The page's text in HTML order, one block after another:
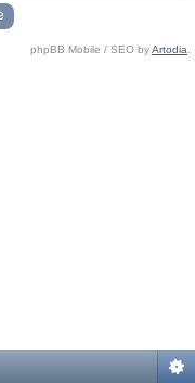
phpBB Mobile / SEO byArtodia